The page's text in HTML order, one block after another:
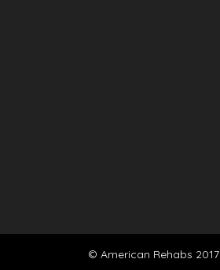
© American Rehabs 2017